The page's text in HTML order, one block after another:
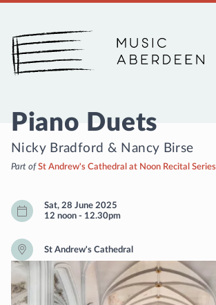
Music Aberdeen
Piano Duets
Nicky Bradford & Nancy Birse
Part ofSt Andrew's Cathedral at Noon Recital Series
Sat, 28 June 2025
12 noon - 12.30pm
St Andrew's Cathedral